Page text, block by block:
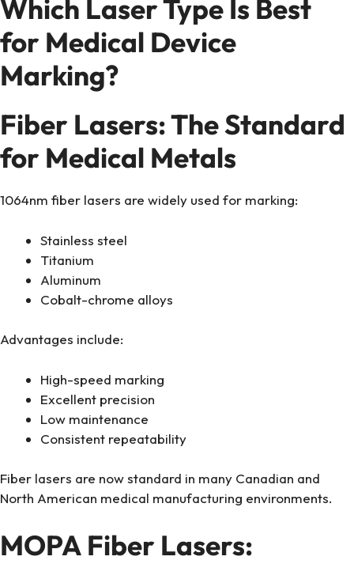
Which Laser Type Is Best
for Medical Device
Marking?
Fiber Lasers: The Standard
for Medical Metals
1064nm fiber lasers are widely used for marking:
Stainless steel
Titanium
Aluminum
Cobalt-chrome alloys
Advantages include:
High-speed marking
Excellent precision
Low maintenance
Consistent repeatability
Fiber lasers are now standard in many Canadian and
North American medical manufacturing environments.
MOPA Fiber Lasers: